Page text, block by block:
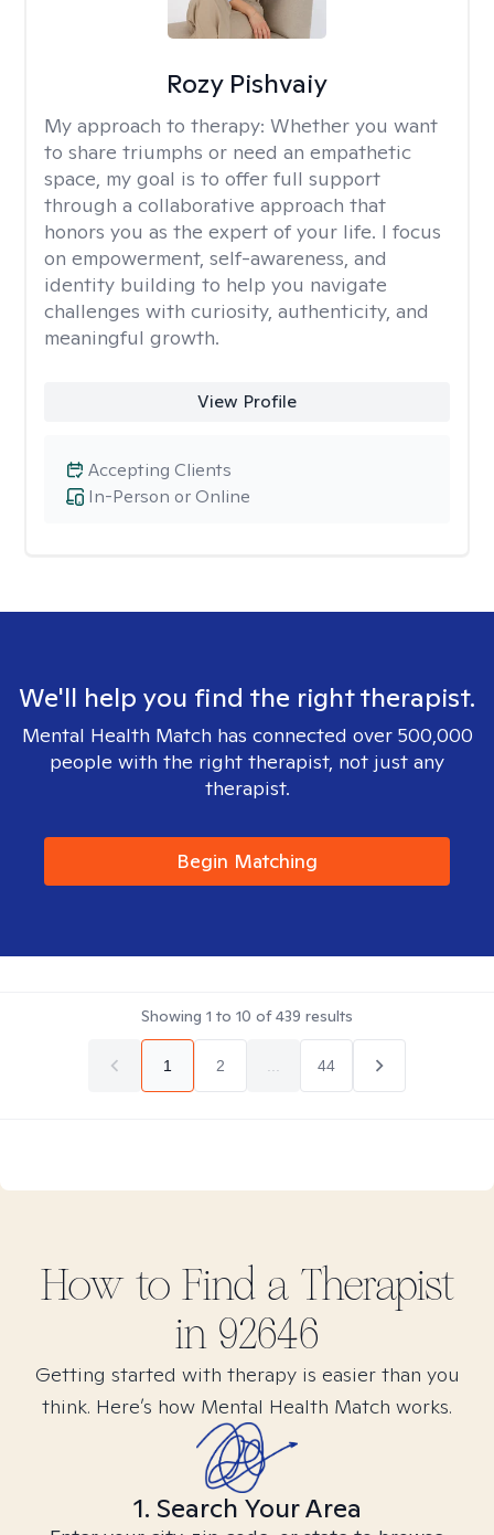
Rozy Pishvaiy
My approach to therapy: Whether you want
to share triumphs or need an empathetic
space, my goal is to offer full support
through a collaborative approach that
honors you as the expert of your life. I focus
on empowerment, self-awareness, and
identity building to help you navigate
challenges with curiosity, authenticity, and
meaningful growth.
View Profile
In-Person or Online
Accepting Clients
We'll help you find the right therapist.
Mental Health Match has connected over 500,000
people with the right therapist, not just any
therapist.
Begin Matching
Showing 1 to 10 of439 results
1 2 44
How to Find a Therapist
in 92646
Getting started with therapy is easier than you
think. Here’s how Mental Health Match works.
1. Search Your Area